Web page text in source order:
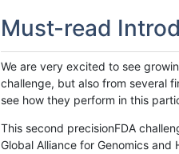
Must-read
We are very excited to see
challenge, but also from several
see how they perform in this
This second precisionFDA
Global Alliance for Genomics